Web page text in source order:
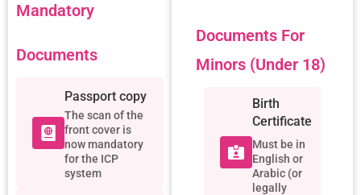
Mandatory
Documents
Passport copy
The scan of the
front cover is
now mandatory
for the ICP
system
Documents For
Minors (Under 18)
Birth
Certificate
Must be in
English or
Arabic (or
legally